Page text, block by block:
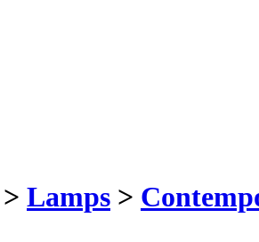
> Lamps >